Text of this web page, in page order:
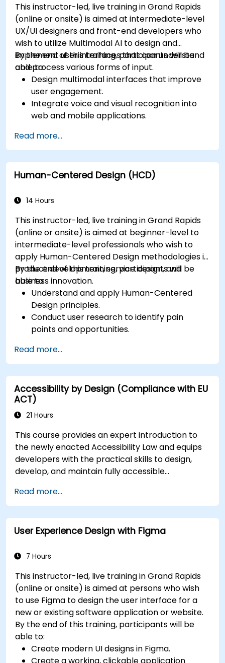
This instructor-led, live training in Grand Rapids
(online or onsite) is aimed at intermediate-level
UX/UI designers and front-end developers who
wish to utilize Multimodal AI to design and
implement user interfaces that can understand
and process various forms of input.
By the end of this training, participants will be
able to:
Design multimodal interfaces that improve
user engagement.
Integrate voice and visual recognition into
web and mobile applications.
and responsive UIs.
Understand the ethical considerations of
user data collection and processing.
Read more...
Human-Centered Design (HCD)
14 Hours
This instructor-led, live training in Grand Rapids
(online or onsite) is aimed at beginner-level to
intermediate-level professionals who wish to
apply Human-Centered Design methodologies in
product development, service design, and
business innovation.
By the end of this training, participants will be
able to:
Understand and apply Human-Centered
Design principles.
Conduct user research to identify pain
points and opportunities.
Ideate, prototype, and test solutions
iteratively.
Apply design thinking frameworks in real-
world projects.
Read more...
Accessibility by Design (Compliance with EU
ACT)
21 Hours
This course provides an expert introduction to
the newly enacted Accessibility Law and equips
developers with the practical skills to design,
develop, and maintain fully accessible
discussion on the law's importance and
implications, the course quickly shifts to hands-
on coding practices, tools, and testing
techniques to ensure compliance and inclusivity
Read more...
User Experience Design with Figma
7 Hours
This instructor-led, live training in Grand Rapids
(online or onsite) is aimed at persons who wish
to use Figma to design the user interface for a
new or existing software application or website.
By the end of this training, participants will be
able to:
Create modern UI designs in Figma.
Create a working, clickable application